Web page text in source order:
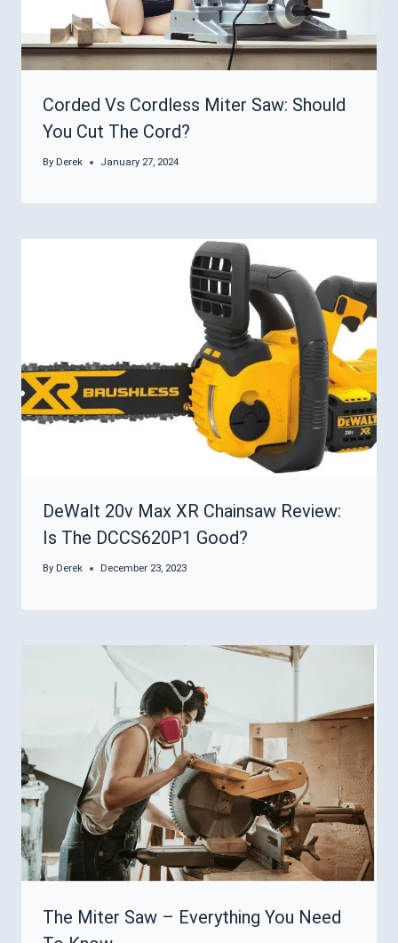
Corded Vs Cordless Miter Saw: Should
You Cut The Cord?
By Derek January 27, 2024
DeWalt 20v Max XR Chainsaw Review:
Is The DCCS620P1 Good?
By Derek December 23, 2023
The Miter Saw – Everything You Need